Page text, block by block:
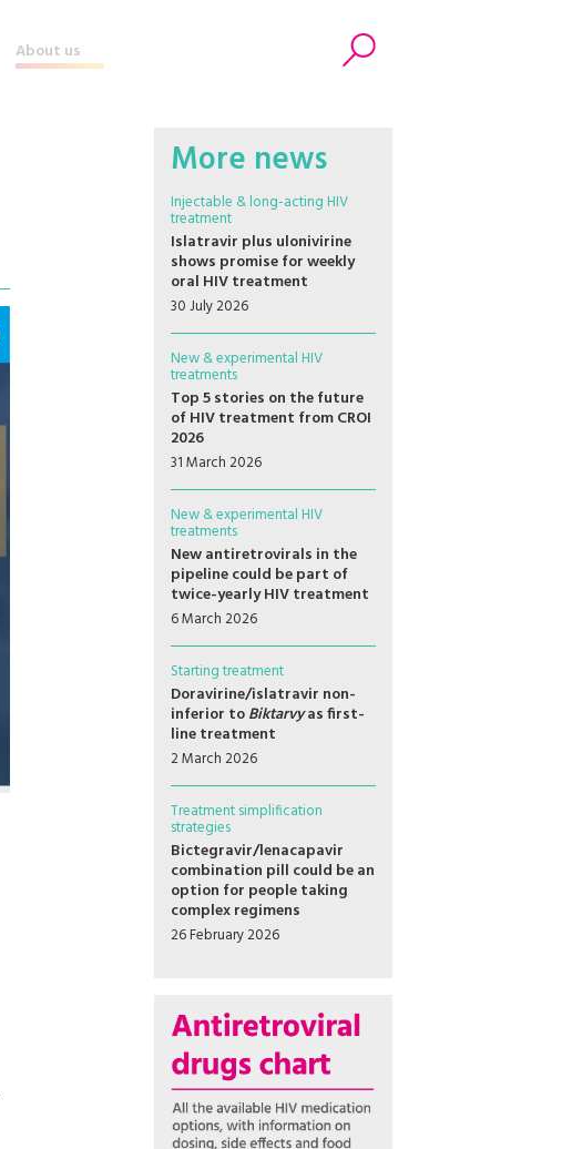
About us
More news
Injectable & long-acting HIV
treatment
Islatravir plus ulonivirine
shows promise for weekly
oral HIV treatment
30 July 2026
New & experimental HIV
treatments
Top 5 stories on the future
of HIV treatment from CROI
2026
31 March 2026
New & experimental HIV
treatments
New antiretrovirals in the
pipeline could be part of
twice-yearly HIV treatment
6 March 2026
Starting treatment
Doravirine/islatravir non-
inferior toBiktarvyas first-
line treatment
2 March 2026
Treatment simplification
strategies
Bictegravir/lenacapavir
combination pill could be an
option for people taking
complex regimens
26 February 2026